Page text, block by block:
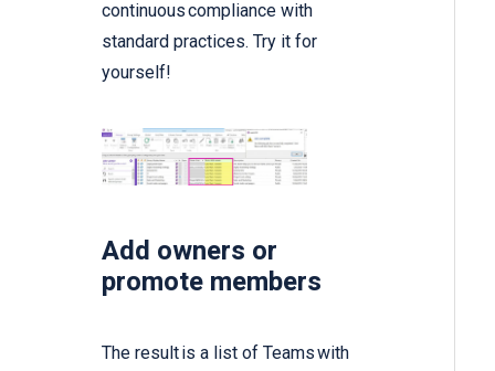
continuous compliance with
standard practices. Try it for
yourself!
Add owners or
promote members
The result is a list of Teams with